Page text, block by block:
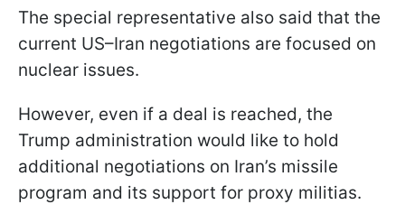
The special representative also said that the
current US–Iran negotiations are focused on
nuclear issues.
However, even if a deal is reached, the
Trump administration would like to hold
additional negotiations on Iran’s missile
program and its support for proxy militias.